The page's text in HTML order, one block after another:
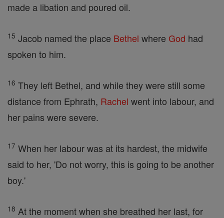
made a libation and poured oil.
15 Jacob named the place Bethel where God had
spoken to him.
16 They left Bethel, and while they were still some
distance from Ephrath, Rachel went into labour, and
her pains were severe.
17 When her labour was at its hardest, the midwife
said to her, 'Do not worry, this is going to be another
boy.'
18 At the moment when she breathed her last, for